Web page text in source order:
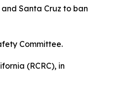
Santa Cruz to ban
Committee.
(RCRC), in